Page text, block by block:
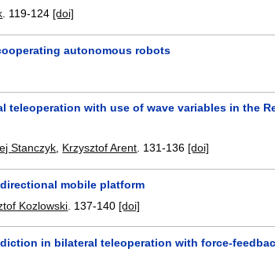
. 119-124 [doi]
autonomous robots
teleoperation with use of wave variables in the
Stanczyk, Krzysztof Arent. 131-136 [doi]
mobile platform
Kozlowski 137-140 [doi]
in bilateral teleoperation with force-